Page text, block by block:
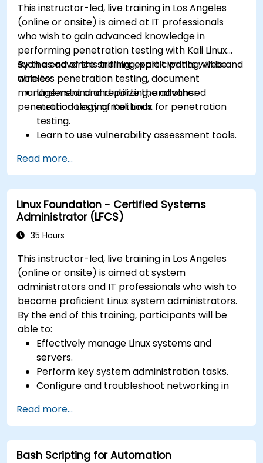
This instructor-led, live training in Los Angeles
(online or onsite) is aimed at IT professionals
who wish to gain advanced knowledge in
performing penetration testing with Kali Linux
such as advance sniffing, exploit writing, web and
wireless penetration testing, document
management and reporting, and other
penetration testing methods.
By the end of this training, participants will be
able to:
Understand and utilize the advanced
methodology of Kali Linux for penetration
testing.
Learn to use vulnerability assessment tools.
reporting using Kali Linux.
Learn about exploitations, attacks, and
privileges escalations.
Read more...
Linux Foundation - Certified Systems
Administrator (LFCS)
35 Hours
This instructor-led, live training in Los Angeles
(online or onsite) is aimed at system
administrators and IT professionals who wish to
become proficient Linux system administrators.
By the end of this training, participants will be
able to:
Effectively manage Linux systems and
servers.
Perform key system administration tasks.
Configure and troubleshoot networking in
Implement security measures to protect
Linux systems.
Read more...
Bash Scripting for Automation